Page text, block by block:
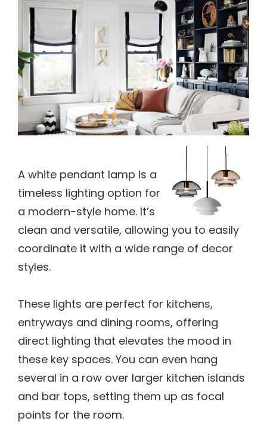
A white pendant lamp is a
timeless lighting option for
a modern-style home. It’s
clean and versatile, allowing you to easily
coordinate it with a wide range of decor
styles.
These lights are perfect for kitchens,
entryways and dining rooms, offering
direct lighting that elevates the mood in
these key spaces. You can even hang
several in a row over larger kitchen islands
and bar tops, setting them up as focal
points for the room.